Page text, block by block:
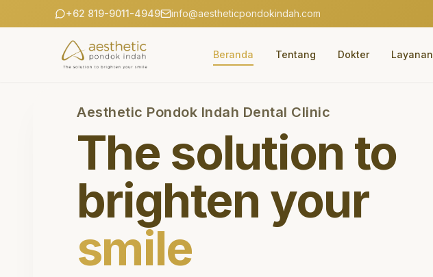
+62 819-9011-4949 info@aestheticpondokindah.com
Beranda Tentang Dokter Layanan
Aesthetic Pondok Indah Dental Clinic
The solution to
brighten your
smile